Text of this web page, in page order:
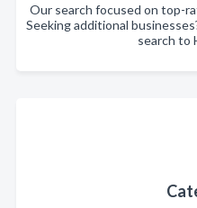
Our search focused on top-
Seeking additional
search to